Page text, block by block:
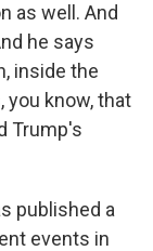
as well. And
he says
inside the
you know, that
Trump's
published a
events in